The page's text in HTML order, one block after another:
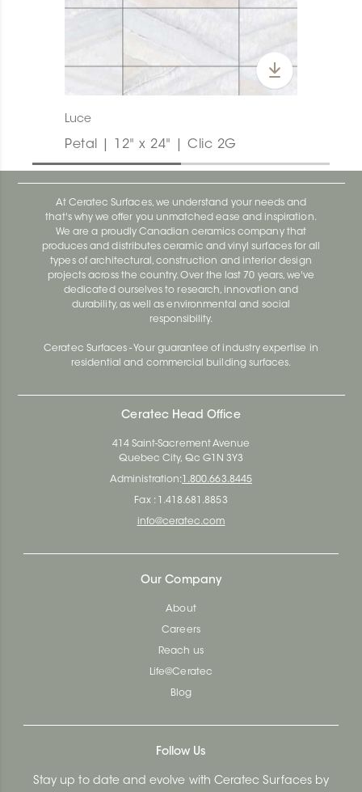
Luce
Petal | 12" x 24" | Clic 2G
At Ceratec Surfaces, we understand your needs and
that's why we offer you unmatched ease and inspiration.
We are a proudly Canadian ceramics company that
produces and distributes ceramic and vinyl surfaces for all
types of architectural, construction and interior design
projects across the country. Over the last 70 years, we've
dedicated ourselves to research, innovation and
durability, as well as environmental and social
responsibility.
Ceratec Surfaces - Your guarantee of industry expertise in
residential and commercial building surfaces.
Ceratec Head Office
414 Saint-Sacrement Avenue
Quebec City, Qc G1N 3Y3
Administration: 1.800.663.8445
Fax : 1.418.681.8853
info@ceratec.com
Our Company
About
Careers
Reach us
Life@Ceratec
Blog
Follow Us
Stay up to date and evolve with Ceratec Surfaces by